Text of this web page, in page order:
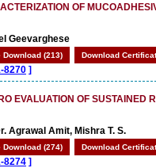
OF
Geevarghese
Download (213) Download
8270 ]
EVALUATION OF SUSTAINED
Agrawal Amit, Mishra T. S.
Download (274) Download
8274 ]